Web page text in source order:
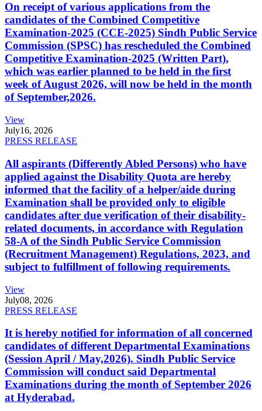
On receipt of various applications from the
candidates of the Combined Competitive
Examination-2025 (CCE-2025) Sindh Public Service
Commission (SPSC) has rescheduled the Combined
Competitive Examination-2025 (Written Part),
which was earlier planned to be held in the first
week of August 2026, will now be held in the month
of September,2026.
View
July16, 2026
PRESS RELEASE
All aspirants (Differently Abled Persons) who have
applied against the Disability Quota are hereby
informed that the facility of a helper/aide during
Examination shall be provided only to eligible
candidates after due verification of their disability-
related documents, in accordance with Regulation
58-A of the Sindh Public Service Commission
(Recruitment Management) Regulations, 2023, and
subject to fulfillment of following requirements.
View
July08, 2026
PRESS RELEASE
It is hereby notified for information of all concerned
candidates of different Departmental Examinations
(Session April / May,2026). Sindh Public Service
Commission will conduct said Departmental
Examinations during the month of September 2026
at Hyderabad.